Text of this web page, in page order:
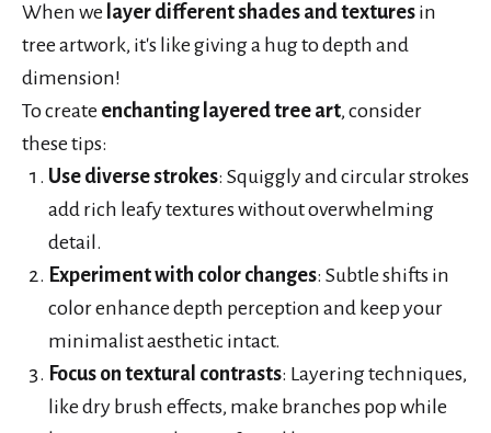
When we layer different shades and textures in
tree artwork, it's like giving a hug to depth and
dimension!
To create enchanting layered tree art, consider
these tips:
Use diverse strokes: Squiggly and circular strokes
add rich leafy textures without overwhelming
detail.
Experiment with color changes: Subtle shifts in
color enhance depth perception and keep your
minimalist aesthetic intact.
Focus on textural contrasts: Layering techniques,
like dry brush effects, make branches pop while